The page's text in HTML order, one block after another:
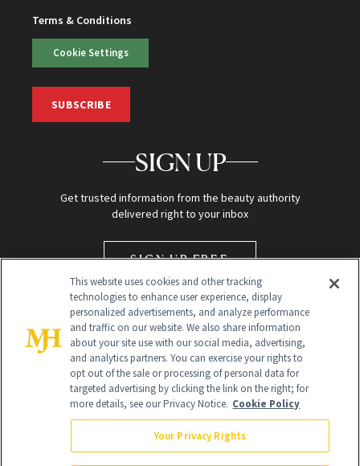
Terms & Conditions
Cookie Settings
SUBSCRIBE
SIGN UP
Get trusted information from the beauty authority
delivered right to your inbox
SIGN UP FREE
Global Headquarters
NewBeauty may earn a portion of sales from products that are
This website uses cookies and other tracking
technologies to enhance user experience, display
personalized advertisements, and analyze performance
and traffic on our website. We also share information
about your site use with our social media, advertising,
and analytics partners. You can exercise your rights to
opt out of the sale or processing of personal data for
targeted advertising by clicking the link on the right; for
more details, see our Privacy Notice. Cookie Policy
Your Privacy Rights